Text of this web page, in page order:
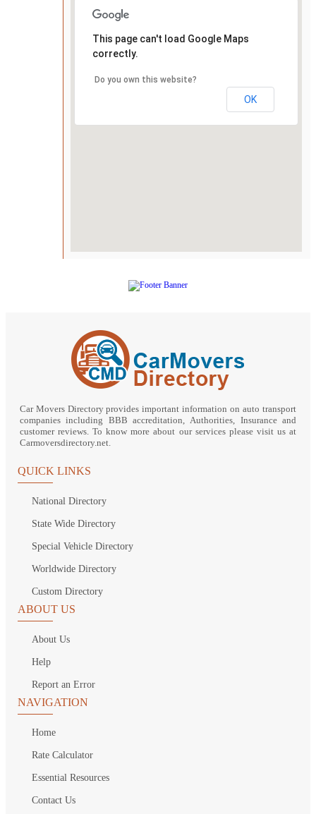
This page can't load Google Maps
correctly.
Do you own this website?
OK
Car Movers Directory provides important information on auto transport
companies including BBB accreditation, Authorities, Insurance and
customer reviews. To know more about our services please visit us at
Carmoversdirectory.net.
QUICK LINKS
National Directory
State Wide Directory
Special Vehicle Directory
Worldwide Directory
Custom Directory
ABOUT US
About Us
Help
Report an Error
NAVIGATION
Home
Rate Calculator
Essential Resources
Contact Us